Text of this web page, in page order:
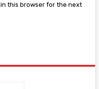
this browser for the next